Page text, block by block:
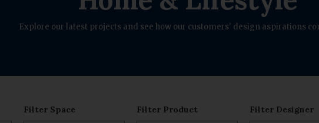
Explore our latest projects and see how our customers' design aspirations
Filter Space Filter Product Filter Designer